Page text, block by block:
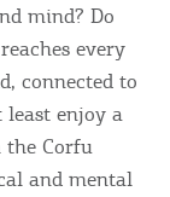
mind? Do
every
connected to
enjoy a
Corfu
and mental